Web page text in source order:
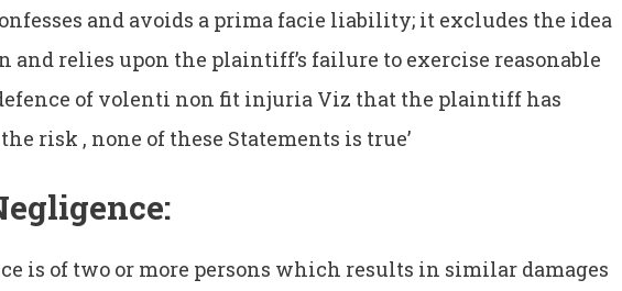
and avoids a prima facie liability; it excludes the idea
and relies upon the plaintiff’s failure to exercise reasonable
of volenti non fit injuria Viz that the plaintiff has
risk , none of these Statements is true’
is of two or more persons which results in similar damages